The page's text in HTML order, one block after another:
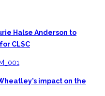
Halse Anderson to
CLSC
impact on the